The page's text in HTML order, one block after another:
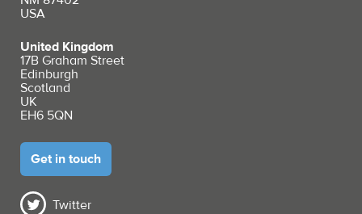
USA
United Kingdom
17B Graham Street
Edinburgh
Scotland
UK
EH6 5QN
Get in touch
Twitter